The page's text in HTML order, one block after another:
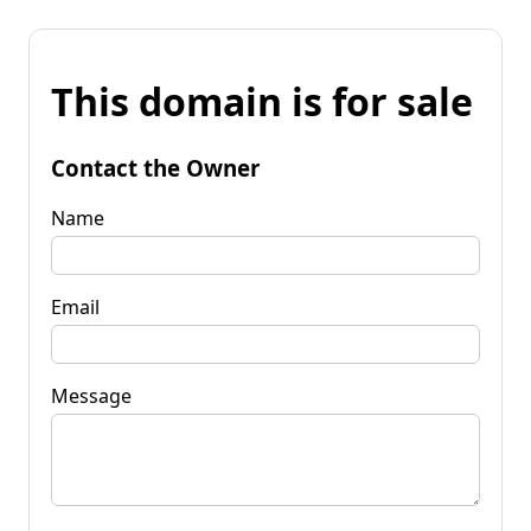
This domain is for sale
Contact the Owner
Name
Email
Message